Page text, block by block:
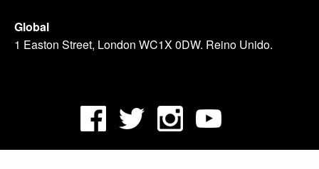
Global
1 Easton Street, London WC1X 0DW. Reino Unido.